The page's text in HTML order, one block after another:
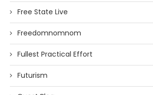
Free State Live
Freedomnomnom
Fullest Practical Effort
Futurism